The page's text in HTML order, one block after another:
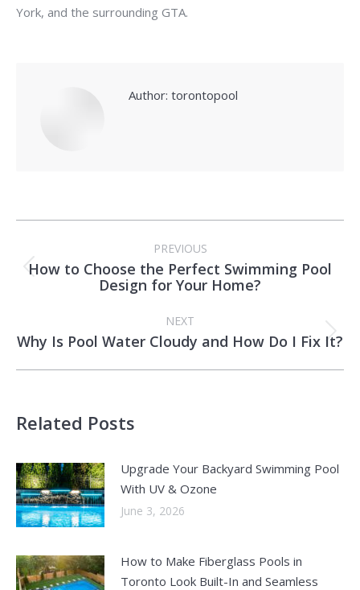
York, and the surrounding GTA.
Author: torontopool
navigation
PREVIOUS
Previous
post:
How to Choose the Perfect Swimming Pool
Design for Your Home?
NEXT
Next
Why Is Pool Water Cloudy and How Do I Fix It?
Related Posts
Upgrade Your Backyard Swimming Pool
With UV & Ozone
June 3, 2026
How to Make Fiberglass Pools in
Toronto Look Built-In and Seamless